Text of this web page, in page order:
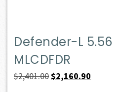
Defender-L 5.56
MLCDFDR
$2,401.00Original
$2,160.90